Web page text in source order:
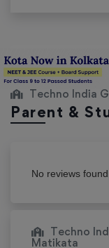
Techno India
Parent &
No reviews found.
Techno
Matikata